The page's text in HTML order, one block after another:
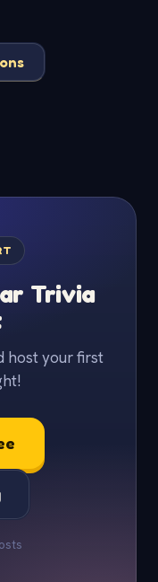
Trivia
host your first